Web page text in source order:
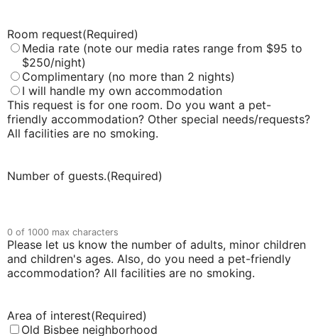
Room request(Required)
Media rate (note our media rates range from $95 to
$250/night)
Complimentary (no more than 2 nights)
I will handle my own accommodation
This request is for one room. Do you want a pet-
friendly accommodation? Other special needs/requests?
All facilities are no smoking.
Number of guests.(Required)
0 of 1000 max characters
Please let us know the number of adults, minor children
and children's ages. Also, do you need a pet-friendly
accommodation? All facilities are no smoking.
Area of interest(Required)
Old Bisbee neighborhood